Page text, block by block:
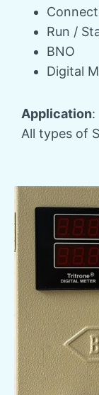
Run /
BNO
Digital
Application:
All types of